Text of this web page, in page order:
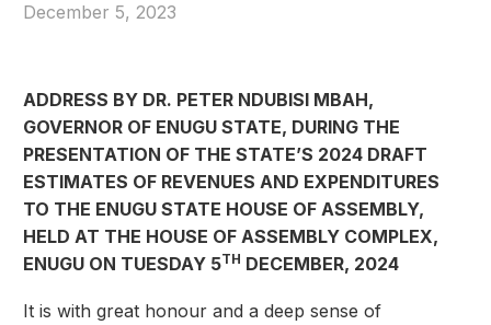
December 5, 2023
ADDRESS BY DR. PETER NDUBISI MBAH,
GOVERNOR OF ENUGU STATE, DURING THE
PRESENTATION OF THE STATE’S 2024 DRAFT
ESTIMATES OF REVENUES AND EXPENDITURES
TO THE ENUGU STATE HOUSE OF ASSEMBLY,
HELD AT THE HOUSE OF ASSEMBLY COMPLEX,
ENUGU ON TUESDAY 5TH DECEMBER, 2024
It is with great honour and a deep sense of